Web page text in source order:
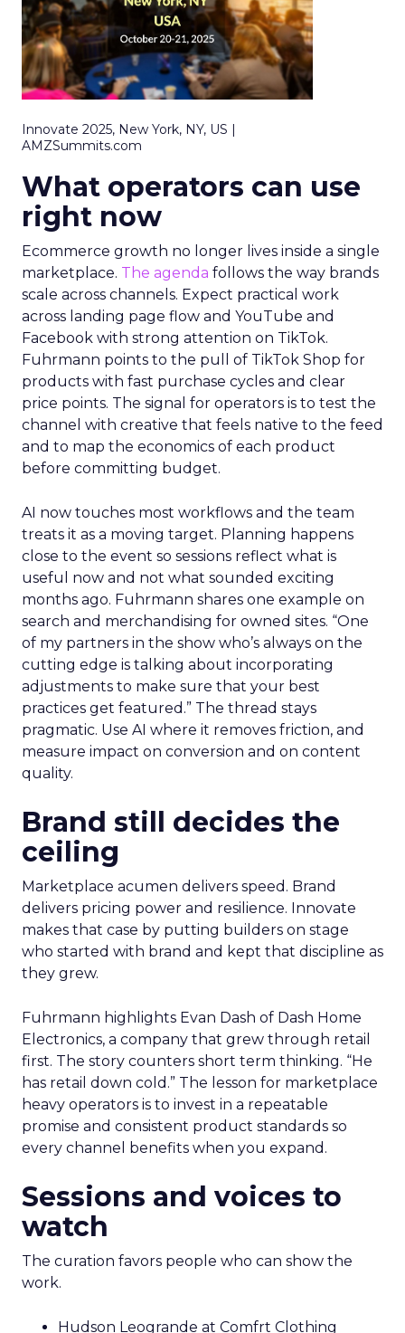
Innovate 2025, New York, NY, US |
AMZSummits.com
What operators can use
right now
Ecommerce growth no longer lives inside a single
marketplace. The agenda follows the way brands
scale across channels. Expect practical work
across landing page flow and YouTube and
Facebook with strong attention on TikTok.
Fuhrmann points to the pull of TikTok Shop for
products with fast purchase cycles and clear
price points. The signal for operators is to test the
channel with creative that feels native to the feed
and to map the economics of each product
before committing budget.
AI now touches most workflows and the team
treats it as a moving target. Planning happens
close to the event so sessions reflect what is
useful now and not what sounded exciting
months ago. Fuhrmann shares one example on
search and merchandising for owned sites. “One
of my partners in the show who’s always on the
cutting edge is talking about incorporating
adjustments to make sure that your best
practices get featured.” The thread stays
pragmatic. Use AI where it removes friction, and
measure impact on conversion and on content
quality.
Brand still decides the
ceiling
Marketplace acumen delivers speed. Brand
delivers pricing power and resilience. Innovate
makes that case by putting builders on stage
who started with brand and kept that discipline as
they grew.
Fuhrmann highlights Evan Dash of Dash Home
Electronics, a company that grew through retail
first. The story counters short term thinking. “He
has retail down cold.” The lesson for marketplace
heavy operators is to invest in a repeatable
promise and consistent product standards so
every channel benefits when you expand.
Sessions and voices to
watch
The curation favors people who can show the
work.
Hudson Leogrande at Comfrt Clothing